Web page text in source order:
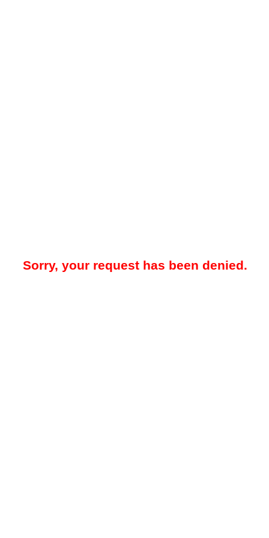
Sorry, your request has been denied.